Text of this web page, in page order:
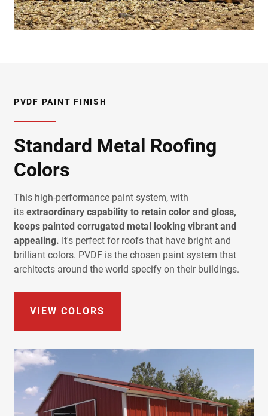
PVDF PAINT FINISH
Standard Metal Roofing
Colors
This high-performance paint system, with
its extraordinary capability to retain color and gloss,
keeps painted corrugated metal looking vibrant and
appealing. It's perfect for roofs that have bright and
brilliant colors. PVDF is the chosen paint system that
architects around the world specify on their buildings.
VIEW COLORS